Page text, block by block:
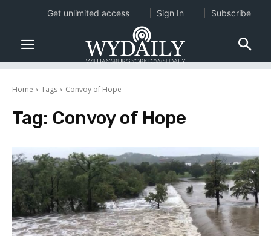
Home Tags Convoy of Hope
Tag: Convoy of Hope
Get unlimited access Sign In Subscribe